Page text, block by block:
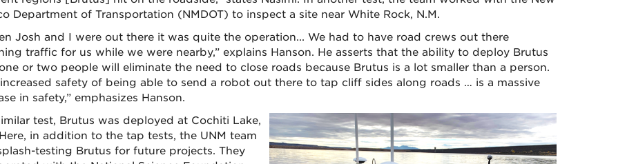
Department of Transportation (NMDOT) to inspect a site near White Rock, N.M.
Josh and I were out there it was quite the operation... We had to have road crews out there
traffic for us while we were nearby,” explains Hanson. He asserts that the ability to deploy Brutus
or two people will eliminate the need to close roads because Brutus is a lot smaller than a person.
increased safety of being able to send a robot out there to tap cliff sides along roads … is a massive
in safety,” emphasizes Hanson.
test, Brutus was deployed at Cochiti Lake,
in addition to the tap tests, the UNM team
testing Brutus for future projects. They